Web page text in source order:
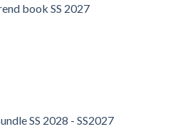
book SS 2027
SS 2028 - SS2027